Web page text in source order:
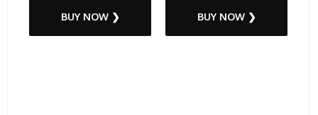
BUY NOW ❯ BUY NOW ❯